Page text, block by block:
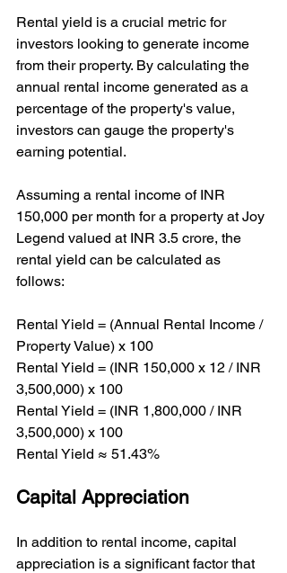
Rental yield is a crucial metric for
investors looking to generate income
from their property. By calculating the
annual rental income generated as a
percentage of the property's value,
investors can gauge the property's
earning potential.
Assuming a rental income of INR
150,000 per month for a property at Joy
Legend valued at INR 3.5 crore, the
rental yield can be calculated as
follows:
Rental Yield = (Annual Rental Income /
Property Value) x 100
Rental Yield = (INR 150,000 x 12 / INR
3,500,000) x 100
Rental Yield = (INR 1,800,000 / INR
3,500,000) x 100
Rental Yield ≈ 51.43%
Capital Appreciation
In addition to rental income, capital
appreciation is a significant factor that